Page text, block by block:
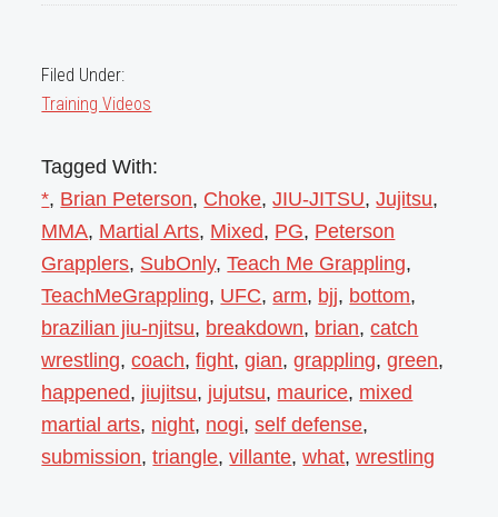
Filed Under:
Training Videos
Tagged With:
*, Brian Peterson, Choke,JIU-JITSU,Jujitsu,
MMA, Martial Arts, Mixed, PG, Peterson
Grapplers, SubOnly,Teach Me Grappling,
TeachMeGrappling, UFC,arm, bjj, bottom,
brazilian jiu-njitsu, breakdown, brian,catch
wrestling,coach,fight,gian,grappling,green,
happened, jiujitsu, jujutsu, maurice, mixed
martial arts, night, nogi,self defense,
submission,triangle,villante,what,wrestling